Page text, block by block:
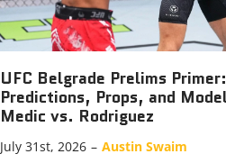
UFC Belgrade Prelims
Predictions, Props, and
Medic vs. Rodriguez
July 31st, 2026 – Austin Swaim